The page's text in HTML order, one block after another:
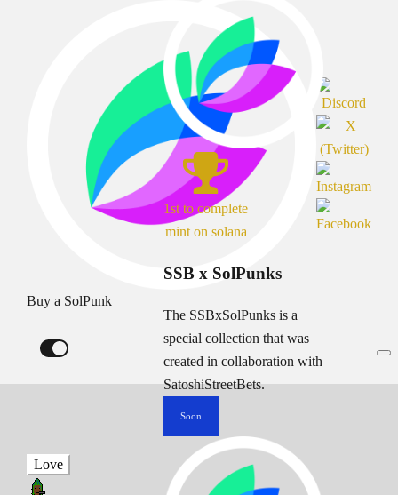
Buy a SolPunk
1st to complete
mint on solana
SSB x SolPunks
The SSBxSolPunks is a
special collection that was
created in collaboration with
SatoshiStreetBets.
Soon
Love